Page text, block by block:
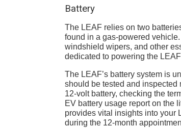
Battery
The LEAF relies on two
found in a gas-powered
windshield wipers, and other
dedicated to powering the
The LEAF’s battery system is
should be tested and inspected
12-volt battery, checking the
EV battery usage report on the
provides vital insights into your
during the 12-month